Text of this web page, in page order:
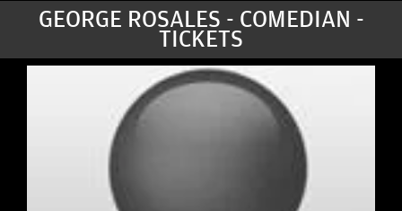
COMEDY WORKSHOP
NYC LOCATIONS >
GEORGE ROSALES - COMEDIAN -
TICKETS